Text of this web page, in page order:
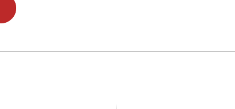
ABOUT METHODS & LITZ HITECH